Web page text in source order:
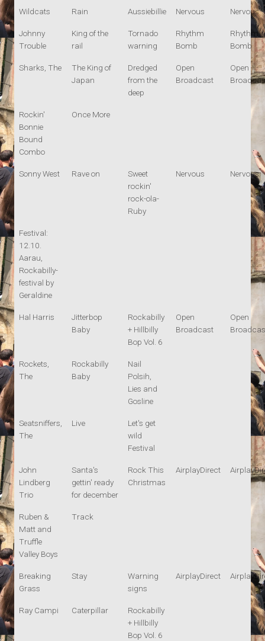
Wildcats Rain Aussiebillie Nervous Nervous
Johnny
Trouble
King of the
rail
Tornado
warning
Rhythm
Bomb
Rhythm
Bomb
Sharks, The
The King of
Japan
Dredged
from the
deep
Open
Broadcast
Open
Rockin'
Bonnie
Bound
Combo
Once More
Sonny West Rave on
Sweet
rockin'
rock-ola-
Ruby
Nervous Nervous
Festival:
12.10.
Aarau,
Rockabilly-
festival by
Geraldine
Hal Harris
Jitterbop
Baby
Rockabilly
+ Hillbilly
Bop Vol. 6
Open
Broadcast
Open
Rockets,
The
Rockabilly
Baby
Nail
Polsih,
Lies and
Gosline
Seatsniffers,
The
Live
Let's get
wild
Festival
John
Lindberg
Trio
Santa's
gettin' ready
for december
Rock This
Christmas
AirplayDirect
Ruben &
Matt and
Truffle
Valley Boys
Track
Breaking
Grass
Stay
Warning
signs
AirplayDirect
Ray Campi Caterpillar
Rockabilly
+ Hillbilly
Bop Vol. 6